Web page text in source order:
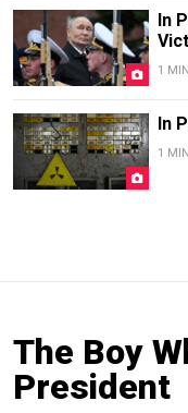
In
1
In
1
The Boy
President